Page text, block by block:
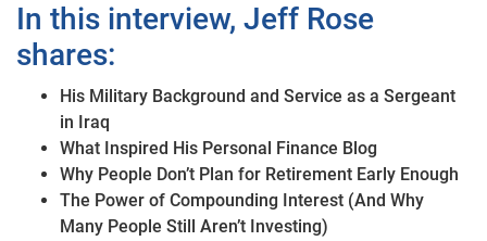
In this interview, Jeff Rose
shares:
His Military Background and Service as a Sergeant
in Iraq
What Inspired His Personal Finance Blog
Why People Don’t Plan for Retirement Early Enough
The Power of Compounding Interest (And Why
Many People Still Aren’t Investing)